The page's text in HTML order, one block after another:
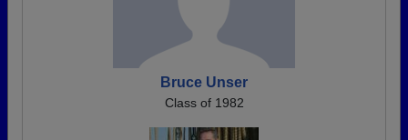
Bruce Unser
Class of 1982